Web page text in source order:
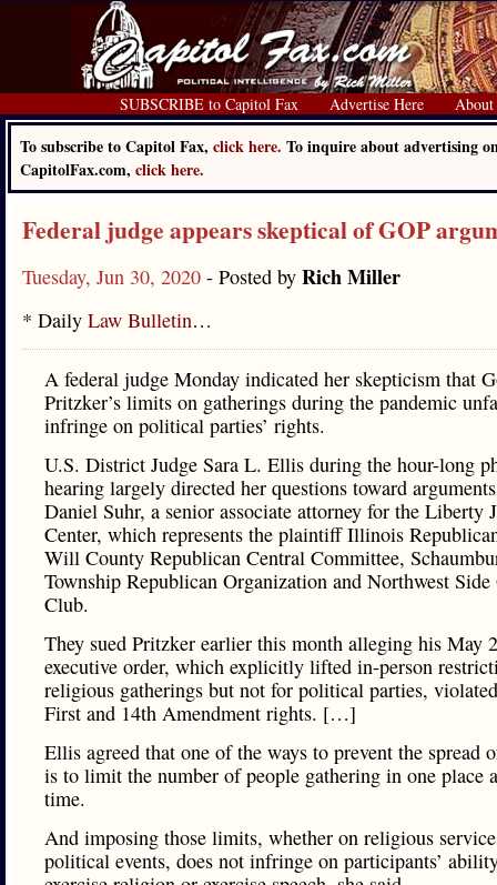
SUBSCRIBE to Capitol Fax Advertise Here About
To subscribe to Capitol Fax, click here. To inquire about advertising
CapitolFax.com, click here.
Federal judge appears skeptical of GOP
Tuesday, Jun 30, 2020 - Posted by Rich Miller
* Daily Law Bulletin…
A federal judge Monday indicated her skepticism that
Pritzker’s limits on gatherings during the pandemic
infringe on political parties’ rights.
U.S. District Judge Sara L. Ellis during the hour-long
hearing largely directed her questions toward
Daniel Suhr, a senior associate attorney for the Liberty
Center, which represents the plaintiff Illinois
Will County Republican Central Committee,
Township Republican Organization and Northwest Side
Club.
They sued Pritzker earlier this month alleging his May
executive order, which explicitly lifted in-person
religious gatherings but not for political parties,
First and 14th Amendment rights. […]
Ellis agreed that one of the ways to prevent the spread
is to limit the number of people gathering in one place
time.
And imposing those limits, whether on religious
political events, does not infringe on participants’